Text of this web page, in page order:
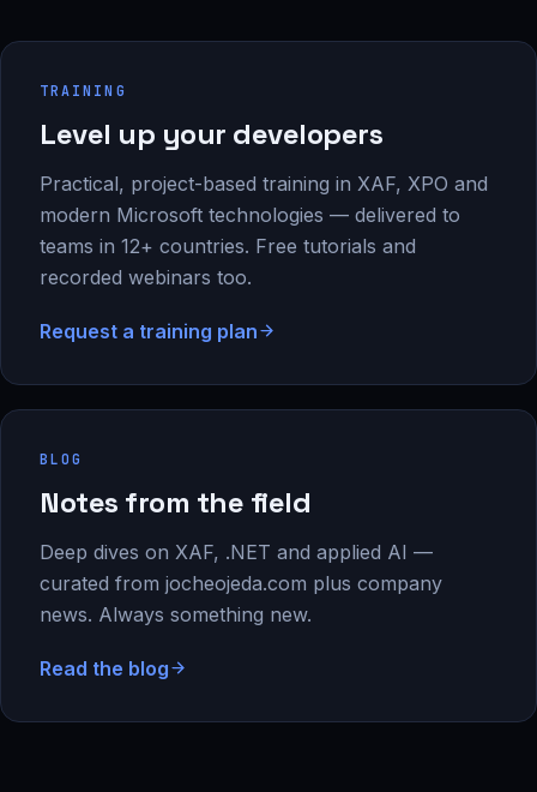
TRAINING
Level up your developers
Practical, project-based training in XAF, XPO and
modern Microsoft technologies — delivered to
teams in 12+ countries. Free tutorials and
recorded webinars too.
Request a training plan
BLOG
Notes from the field
Deep dives on XAF, .NET and applied AI —
curated from jocheojeda.com plus company
news. Always something new.
Read the blog